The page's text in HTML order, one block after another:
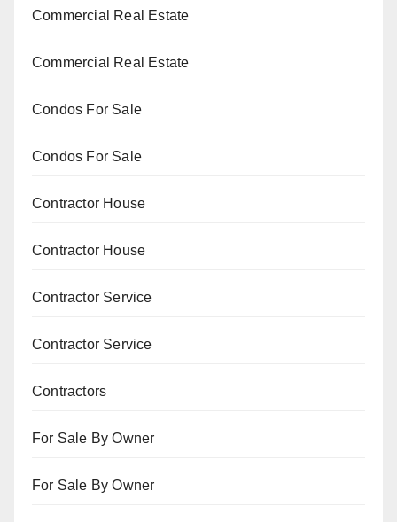
Commercial Real Estate
Commercial Real Estate
Condos For Sale
Condos For Sale
Contractor House
Contractor House
Contractor Service
Contractor Service
Contractors
For Sale By Owner
For Sale By Owner